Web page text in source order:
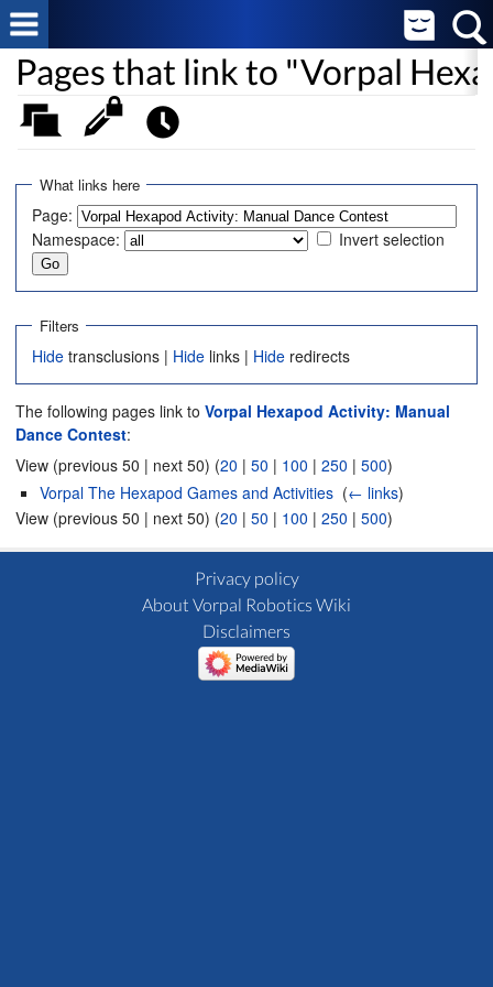
Pages that link to "Vorpal
What links here
Page:
Namespace:
Invert selection
Filters
Hide transclusions | Hide links | Hide redirects
The following pages link to Vorpal Hexapod Activity: Manual
Dance Contest:
View (previous 50 | next 50) (20 | 50 | 100 | 250 | 500)
Vorpal The Hexapod Games and Activities (← links)
View (previous 50 | next 50) (20 | 50 | 100 | 250 | 500)
Privacy policy
About Vorpal Robotics Wiki
Disclaimers